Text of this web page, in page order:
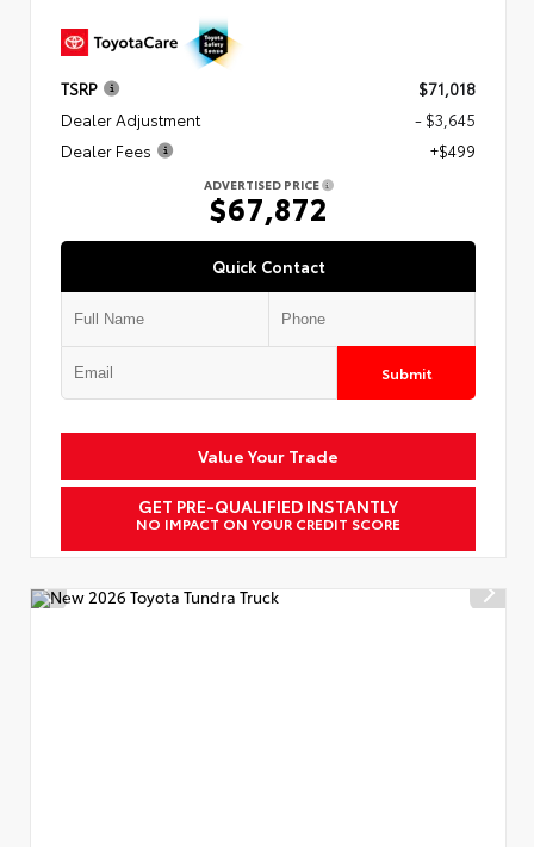
TSRP
$71,018
Dealer Adjustment
- $3,645
Dealer Fees
+$499
ADVERTISED PRICE
$67,872
Quick Contact
Submit
Value Your Trade
GET PRE-QUALIFIED INSTANTLY
NO IMPACT ON YOUR CREDIT SCORE